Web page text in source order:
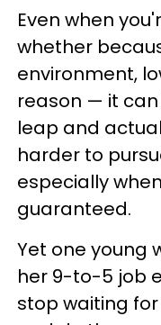
Even when
whether
environment,
reason — it
leap and
harder to
especially
guaranteed.
Yet one young
her 9-to-5 job
stop waiting